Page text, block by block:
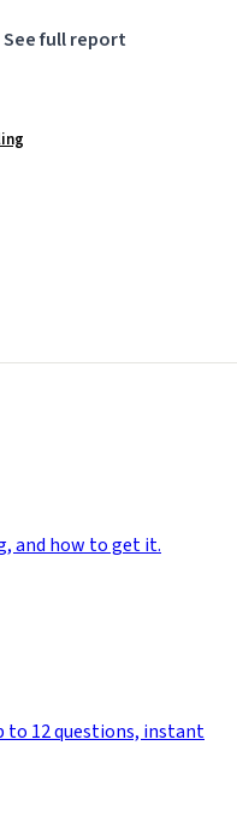
See full report
and how to get it.
to 12 questions, instant